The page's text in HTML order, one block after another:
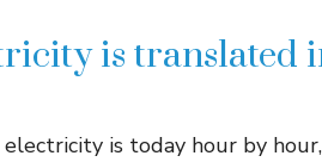
is translated
is today hour by